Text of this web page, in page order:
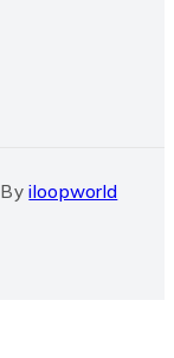
Byiloopworld